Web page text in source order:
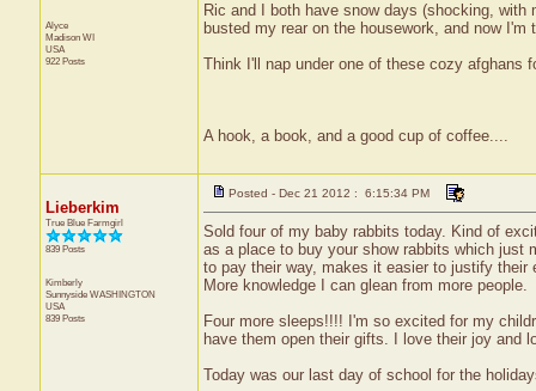
Alyce
Madison WI
USA
922 Posts
Ric and I both have snow days (shocking,
busted my rear on the housework, and now I'm
Think I'll nap under one of these cozy afghans
A hook, a book, and a good cup of coffee....
Lieberkim
True Blue Farmgirl
839 Posts
Kimberly
Sunnyside WASHINGTON
USA
839 Posts
Posted - Dec 21 2012 : 6:15:34 PM
Sold four of my baby rabbits today. Kind of
as a place to buy your show rabbits which just
to pay their way, makes it easier to justify
More knowledge I can glean from more people.
Four more sleeps!!!! I'm so excited for my
have them open their gifts. I love their joy and
Today was our last day of school for the